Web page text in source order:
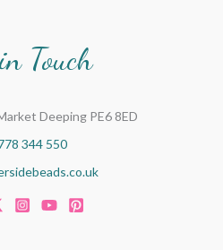
Touch
Deeping PE6 8ED
344 550